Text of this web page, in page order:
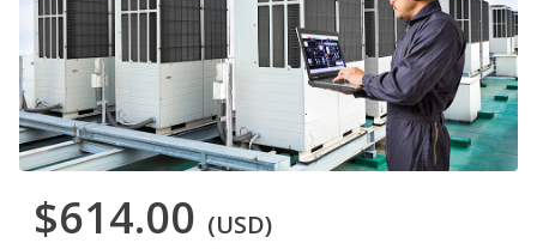
$614.00 (USD)